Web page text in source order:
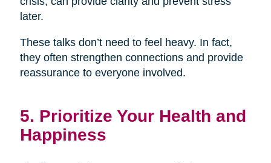
later.
These talks don’t need to feel heavy. In fact,
they often strengthen connections and provide
reassurance to everyone involved.
5. Prioritize Your Health and
Happiness